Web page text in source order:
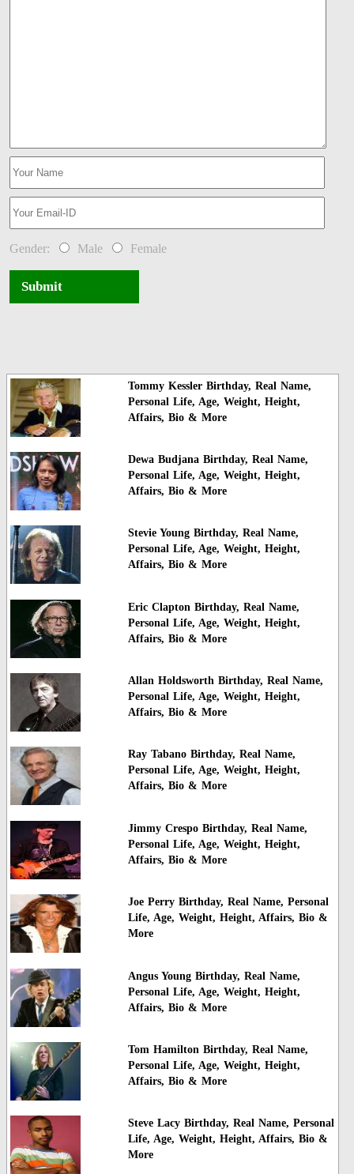
Gender: Male Female
Submit
Tommy Kessler Birthday, Real Name,
Personal Life, Age, Weight, Height,
Affairs, Bio & More
Dewa Budjana Birthday, Real Name,
Personal Life, Age, Weight, Height,
Affairs, Bio & More
Stevie Young Birthday, Real Name,
Personal Life, Age, Weight, Height,
Affairs, Bio & More
Eric Clapton Birthday, Real Name,
Personal Life, Age, Weight, Height,
Affairs, Bio & More
Allan Holdsworth Birthday, Real Name,
Personal Life, Age, Weight, Height,
Affairs, Bio & More
Ray Tabano Birthday, Real Name,
Personal Life, Age, Weight, Height,
Affairs, Bio & More
Jimmy Crespo Birthday, Real Name,
Personal Life, Age, Weight, Height,
Affairs, Bio & More
Joe Perry Birthday, Real Name, Personal
Life, Age, Weight, Height, Affairs, Bio &
More
Angus Young Birthday, Real Name,
Personal Life, Age, Weight, Height,
Affairs, Bio & More
Tom Hamilton Birthday, Real Name,
Personal Life, Age, Weight, Height,
Affairs, Bio & More
Steve Lacy Birthday, Real Name, Personal
Life, Age, Weight, Height, Affairs, Bio &
More